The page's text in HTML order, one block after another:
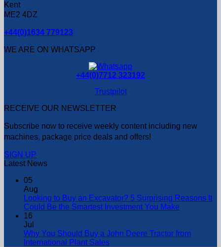
Kent
ME2 4DZ
+44(0)1634 779123
WE ARE ON WHATSAPP
+44(0)7712 323192
Trustpilot
RECEIVE OUR NEWSLETTER
Subscribe now to receive weekly content including new
machines, package price deals and offers!
SIGN UP
Latest News
05
Aug
Looking to Buy an Excavator? 5 Surprising Reasons It
Could Be the Smartest Investment You Make
16
Jul
Why You Should Buy a John Deere Tractor from
International Plant Sales